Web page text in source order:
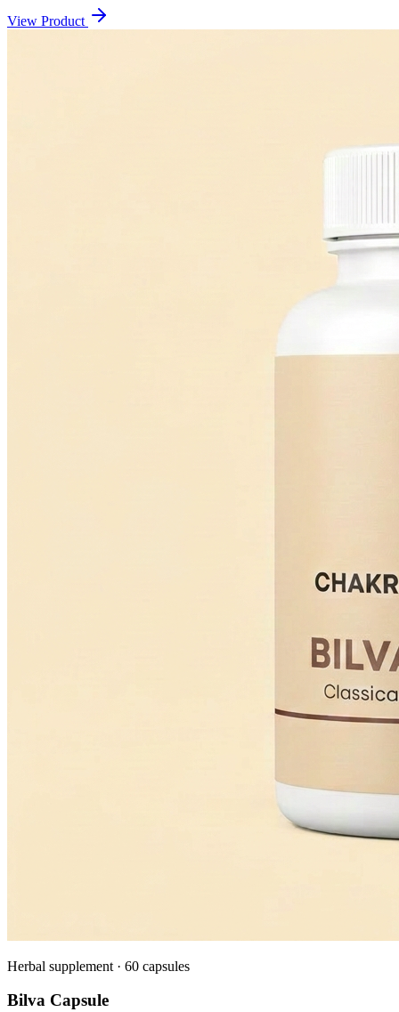
View Product
Herbal supplement · 60 capsules
Bilva Capsule